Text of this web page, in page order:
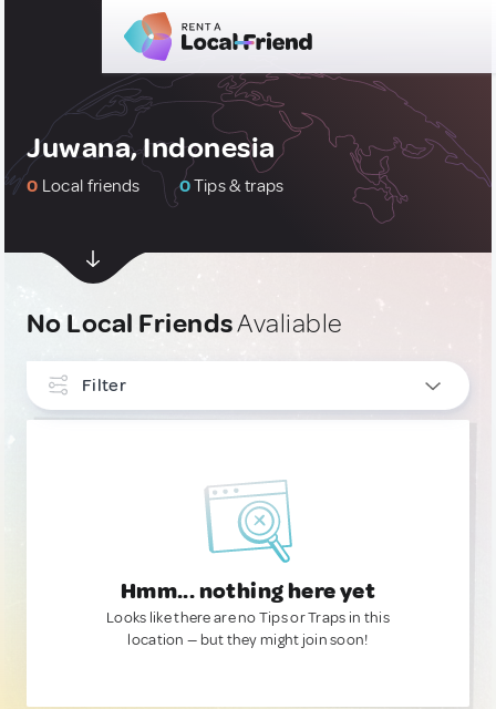
Juwana, Indonesia
0 Local friends 0Tips & traps
No Local FriendsAvaliable
Filter
Hmm... nothing here yet
Looks like there are no Tips or Traps in this
location — but they might join soon!